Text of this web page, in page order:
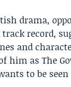
drama,
record,
and
him as The
to be